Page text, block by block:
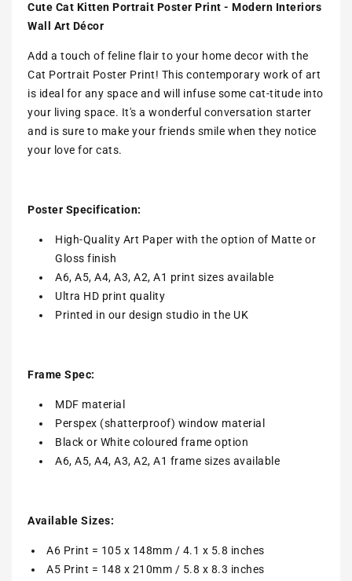
Cute Cat Kitten Portrait Poster Print - Modern Interiors
Wall Art Décor
Add a touch of feline flair to your home decor with the
Cat Portrait Poster Print! This contemporary work of art
is ideal for any space and will infuse some cat-titude into
your living space. It's a wonderful conversation starter
and is sure to make your friends smile when they notice
your love for cats.
Poster Specification:
High-Quality Art Paper with the option of Matte or
Gloss finish
A6, A5, A4, A3, A2, A1 print sizes available
Ultra HD print quality
Printed in our design studio in the UK
Frame Spec:
MDF material
Perspex (shatterproof) window material
Black or White coloured frame option
A6, A5, A4, A3, A2, A1 frame sizes available
Available Sizes:
A6 Print = 105 x 148mm / 4.1 x 5.8 inches
A5 Print = 148 x 210mm / 5.8 x 8.3 inches